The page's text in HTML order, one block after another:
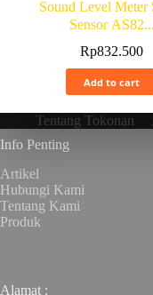
Sound Level Meter
Sensor AS82...
Rp832.500
Add to cart
Tentang Tokonan
Info Penting
Artikel
Hubungi Kami
Tentang Kami
Produk
Alamat :